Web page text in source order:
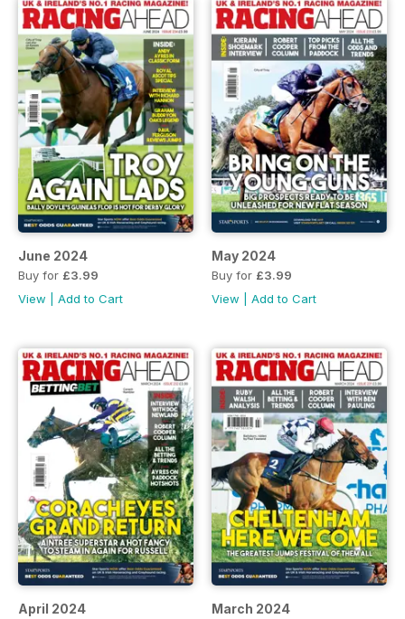
June 2024
Buy for £3.99
View
Add to Cart
May 2024
Buy for £3.99
View
Add to Cart
April 2024 March 2024